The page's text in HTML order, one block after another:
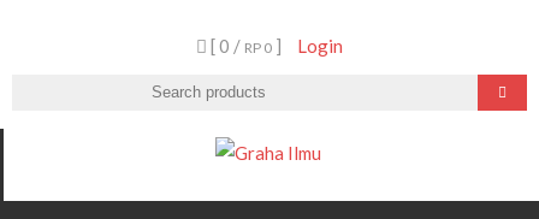
[ 0 / RP 0 ] Login